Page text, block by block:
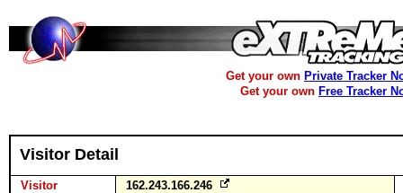
Get your own Private Tracker
Get your own Free Tracker
Visitor Detail
Visitor
162.243.166.246